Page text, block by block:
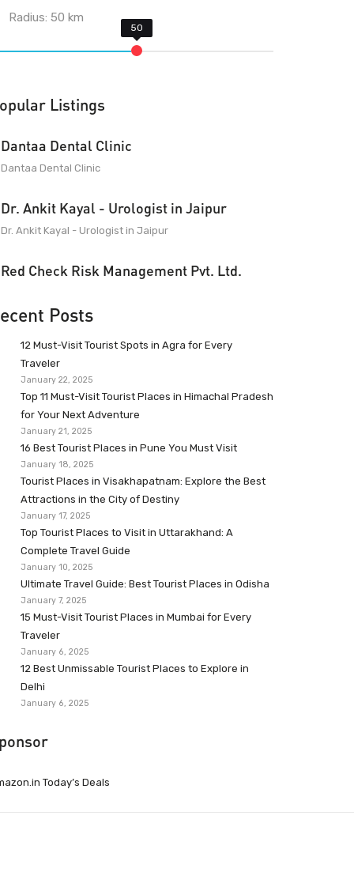
Radius:50 km
Listings
Dantaa Dental Clinic
Dantaa Dental Clinic
Dr. Ankit Kayal - Urologist in Jaipur
Dr. Ankit Kayal - Urologist in Jaipur
Red Check Risk Management Pvt. Ltd.
Posts
12 Must-Visit Tourist Spots in Agra for Every
Traveler
January 22, 2025
Top 11 Must-Visit Tourist Places in Himachal Pradesh
for Your Next Adventure
January 21, 2025
16 Best Tourist Places in Pune You Must Visit
January 18, 2025
Tourist Places in Visakhapatnam: Explore the Best
Attractions in the City of Destiny
January 17, 2025
Top Tourist Places to Visit in Uttarakhand: A
Complete Travel Guide
January 10, 2025
Ultimate Travel Guide: Best Tourist Places in Odisha
January 7, 2025
15 Must-Visit Tourist Places in Mumbai for Every
Traveler
January 6, 2025
12 Best Unmissable Tourist Places to Explore in
Delhi
January 6, 2025
Today’s Deals